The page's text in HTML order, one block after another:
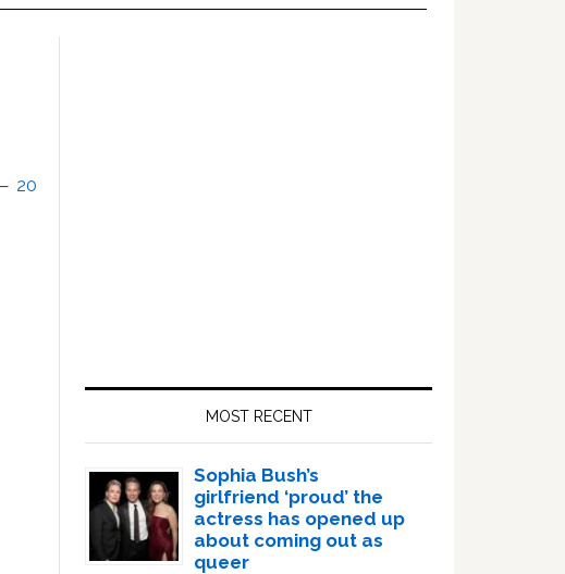
20
MOST RECENT
Sophia Bush’s
girlfriend ‘proud’ the
actress has opened up
about coming out as
queer